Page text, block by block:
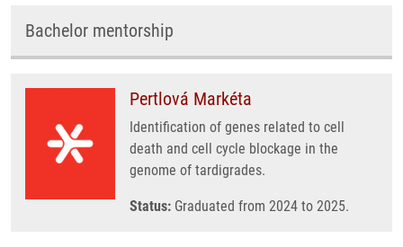
Bachelor mentorship
Pertlová Markéta
Identification of genes related to cell
death and cell cycle blockage in the
genome of tardigrades.
Status: Graduated from 2024 to 2025.